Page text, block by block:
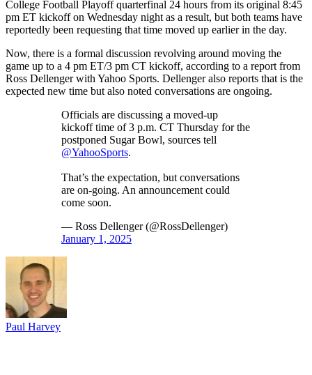
College Football Playoff quarterfinal 24 hours from its original 8:45
pm ET kickoff on Wednesday night as a result, but both teams have
reportedly been requesting that time moved up earlier in the day.
Now, there is a formal discussion revolving around moving the
game up to a 4 pm ET/3 pm CT kickoff, according to a report from
Ross Dellenger with Yahoo Sports. Dellenger also reports that is the
expected new time but also noted conversations are ongoing.
Officials are discussing a moved-up
kickoff time of 3 p.m. CT Thursday for the
postponed Sugar Bowl, sources tell
@YahooSports.
That’s the expectation, but conversations
are on-going. An announcement could
come soon.
— Ross Dellenger (@RossDellenger)
January 1, 2025
Paul Harvey